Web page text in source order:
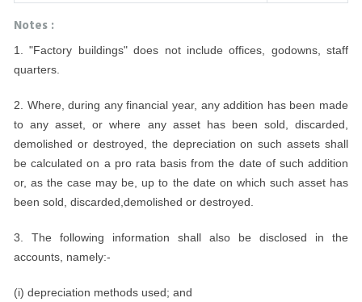
Notes :
1. "Factory buildings" does not include offices, godowns, staff
quarters.
2. Where, during any financial year, any addition has been made
to any asset, or where any asset has been sold, discarded,
demolished or destroyed, the depreciation on such assets shall
be calculated on a pro rata basis from the date of such addition
or, as the case may be, up to the date on which such asset has
been sold, discarded,demolished or destroyed.
3. The following information shall also be disclosed in the
accounts, namely:-
(i) depreciation methods used; and